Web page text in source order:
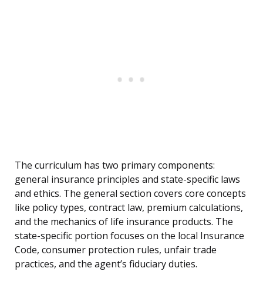
The curriculum has two primary components:
general insurance principles and state-specific laws
and ethics. The general section covers core concepts
like policy types, contract law, premium calculations,
and the mechanics of life insurance products. The
state-specific portion focuses on the local Insurance
Code, consumer protection rules, unfair trade
practices, and the agent’s fiduciary duties.